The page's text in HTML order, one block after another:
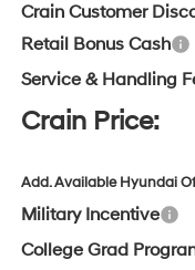
Crain Customer
Retail Bonus Cash
Service & Handling
Crain Price:
Add. Available Hyundai
Military Incentive
College Grad